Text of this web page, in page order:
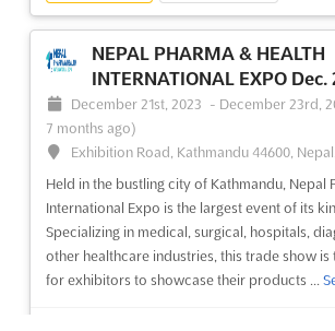
CONGRÈS PETIT 1 -
November 28th, 2023 -
(2 years, 8 months ago)
Espace de congrès et d'exposition de
Technopole Sud, Rue Pierre Gilles de Gennes,
cedex, France, France
CONGRÈS PETIT 1 - TOULOUSE Nov. is a
for childcare facilities staff, held in the Espace
d'exposition de Toulouse-Labège, Technopole
Gilles de Gennes, 31319 Labège cedex,
provides a platform for childcare
NEPAL PHARMA & HEALTH
INTERNATIONAL EXPO Dec.
December 21st, 2023 - December 23rd,
7 months ago)
Exhibition Road, Kathmandu 44600,
Held in the bustling city of Kathmandu, Nepal
International Expo is the largest event of its
Specializing in medical, surgical, hospitals,
other healthcare industries, this trade show
for exhibitors to showcase their products ...